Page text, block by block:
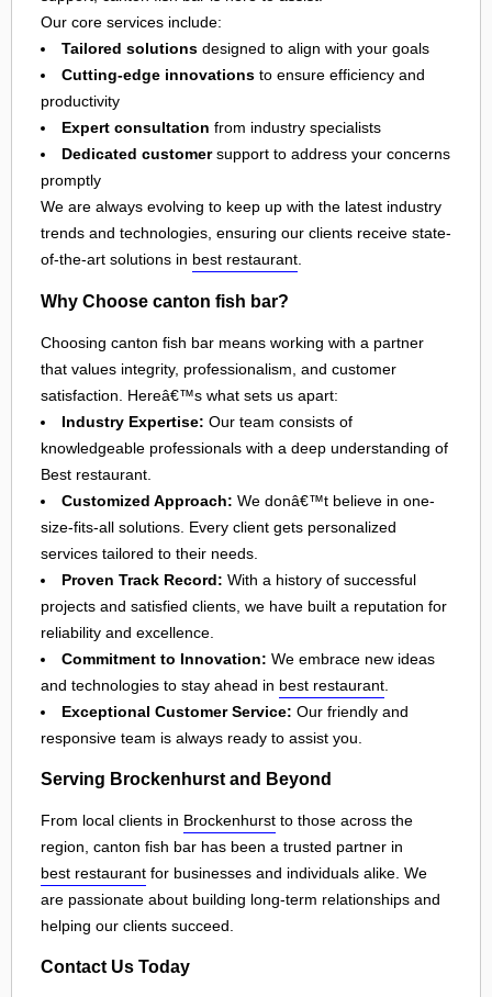
Our core services include:
Tailored solutions designed to align with your goals
Cutting-edge innovations to ensure efficiency and
productivity
Expert consultation from industry specialists
Dedicated customersupport to address your concerns
promptly
We are always evolving to keep up with the latest industry
trends and technologies, ensuring our clients receive state-
of-the-art solutions in best restaurant.
Why Choose canton fish bar?
Choosing canton fish bar means working with a partner
that values integrity, professionalism, and customer
satisfaction. Hereâ€™s what sets us apart:
Industry Expertise: Our team consists of
knowledgeable professionals with a deep understanding of
Best restaurant.
Customized Approach: We donâ€™t believe in one-
size-fits-all solutions. Every client gets personalized
services tailored to their needs.
Proven Track Record: With a history of successful
projects and satisfied clients, we have built a reputation for
reliability and excellence.
Commitment to Innovation: We embrace new ideas
and technologies to stay ahead in best restaurant
Exceptional Customer Service: Our friendly and
responsive team is always ready to assist you.
Serving Brockenhurst and Beyond
From local clients in Brockenhurst to those across the
region, canton fish bar has been a trusted partner in
best restaurant for businesses and individuals alike. We
are passionate about building long-term relationships and
helping our clients succeed.
Contact Us Today